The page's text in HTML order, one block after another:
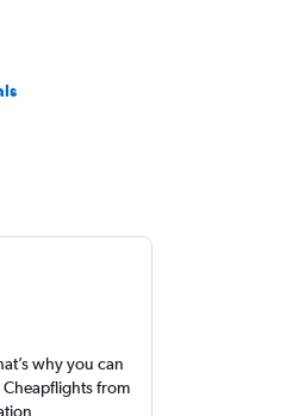
why you can
from